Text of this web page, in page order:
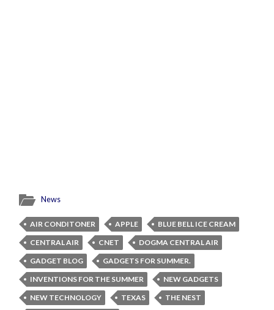
News
AIR CONDITONER APPLE
BLUE BELL ICE CREAM
CENTRAL AIR
CNET
DOGMA CENTRAL AIR
GADGET BLOG
GADGETS FOR SUMMER.
INVENTIONS FOR THE SUMMER
NEW GADGETS
NEW TECHNOLOGY
TEXAS
THE NEST